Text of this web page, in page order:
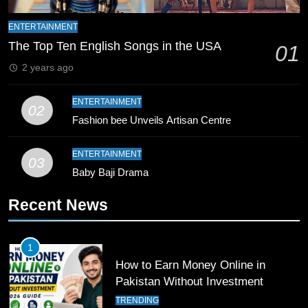
Mike Hesson Opens Up About
Zealand
CRICKET SPORTS
9
Bahawalpur’s Muhammad Akram
Breaks 21-Year National T20
Record
10
11
Patrik Schick Fires Leverkusen
Past Olympiacos in UCL Play-Off
ENTERTAINMENT
The Top Ten English Songs in the USA 01
2 years ago
02
ENTERTAINMENT
Fashion bee Unveils Artisan Centre
03
ENTERTAINMENT
Baby Baji Drama
Recent News
1
How to Earn Money Online in
Pakistan Without Investment
TRENDING